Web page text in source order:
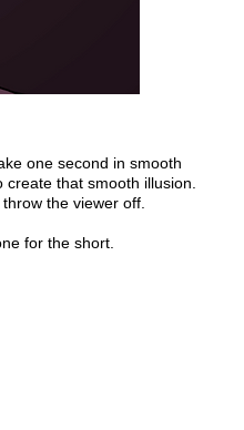
one second in smooth
that smooth illusion.
the viewer off.
for the short.